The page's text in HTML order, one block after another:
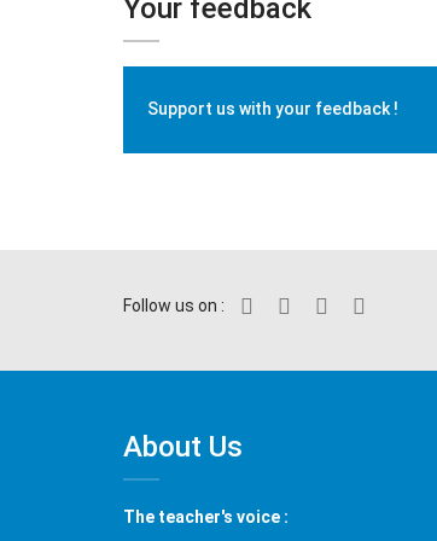
Your feedback
Support us with your feedback !
Follow us on :
About Us
The teacher's voice :